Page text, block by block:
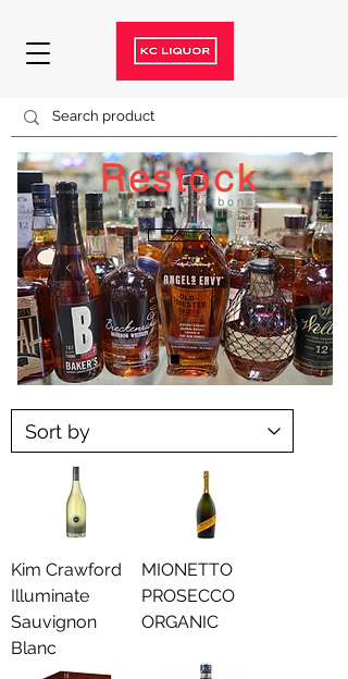
Restock
Allocated bourbons
Reserve a list
ON SALE
Kim Crawford
Illuminate
Sauvignon
Blanc
MIONETTO
PROSECCO
ORGANIC